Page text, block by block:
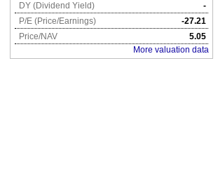
DY (Dividend Yield)
-
P/E (Price/Earnings)
-27.21
Price/NAV
5.05
More valuation data